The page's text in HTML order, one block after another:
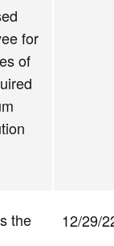
for
of
the
12/29/